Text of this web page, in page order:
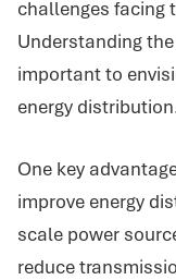
challenges facing
Understanding
important to
energy
One key
improve energy
scale power
reduce